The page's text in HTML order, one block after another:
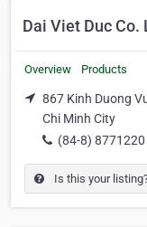
Dai Viet Duc Co.
Overview Products
867 Kinh Duong
Chi Minh City
(84-8) 8771220
Is this your